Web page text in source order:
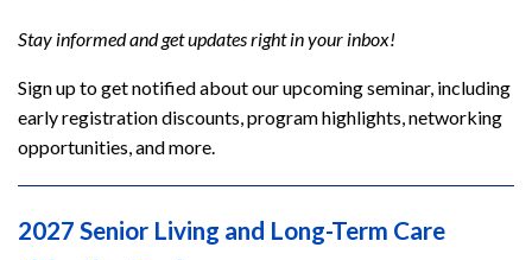
Stay informed and get updates right in your inbox!
Sign up to get notified about our upcoming seminar, including
early registration discounts, program highlights, networking
opportunities, and more.
2027 Senior Living and Long-Term Care